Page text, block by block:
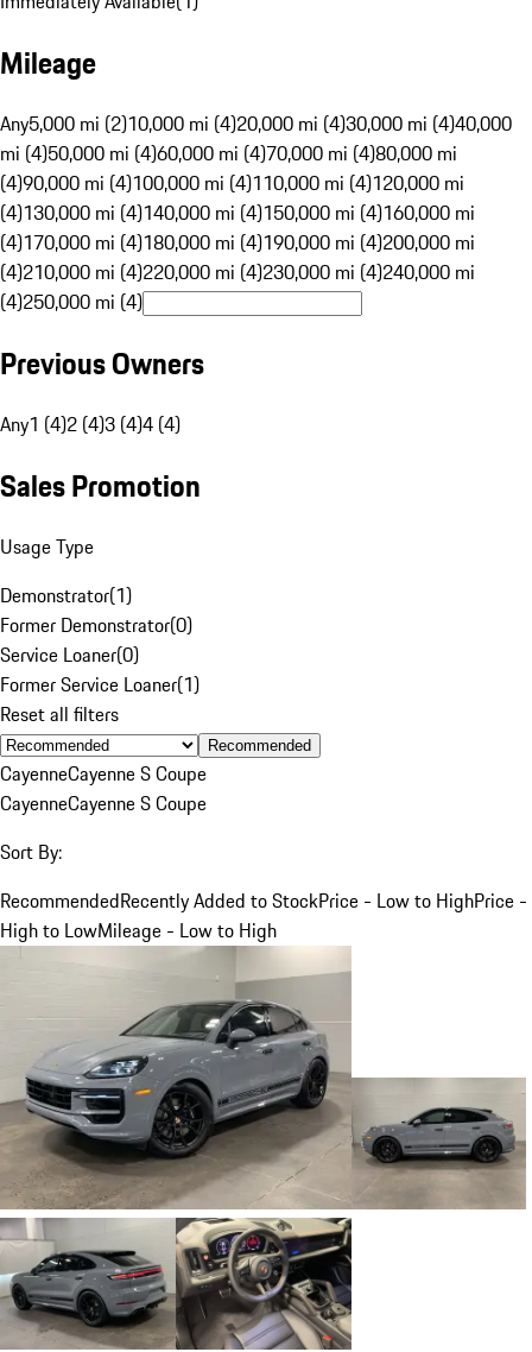
Mileage
Any5,000 mi (2)10,000 mi (4)20,000 mi (4)30,000 mi (4)40,000
mi (4)50,000 mi (4)60,000 mi (4)70,000 mi (4)80,000 mi
(4)90,000 mi (4)100,000 mi (4)110,000 mi (4)120,000 mi
(4)130,000 mi (4)140,000 mi (4)150,000 mi (4)160,000 mi
(4)170,000 mi (4)180,000 mi (4)190,000 mi (4)200,000 mi
(4)210,000 mi (4)220,000 mi (4)230,000 mi (4)240,000 mi
(4)250,000 mi (4)
Previous Owners
Any1 (4)2 (4)3 (4)4 (4)
Sales Promotion
Usage Type
Demonstrator(1)
Former Demonstrator(0)
Service Loaner(0)
Former Service Loaner(1)
Reset all filters
Recommended
CayenneCayenne S Coupe
CayenneCayenne S Coupe
Sort By:
RecommendedRecently Added to StockPrice - Low to HighPrice -
High to LowMileage - Low to High